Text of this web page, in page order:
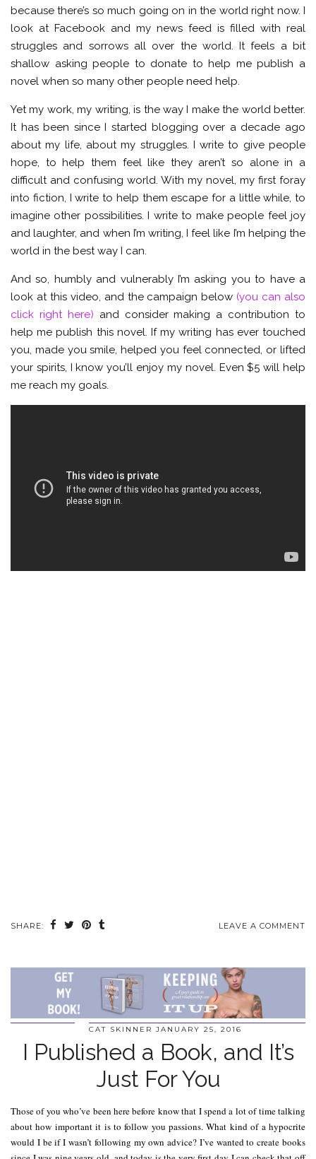
because there’s so much going on in the world right now. I
look at Facebook and my news feed is filled with real
struggles and sorrows all over the world. It feels a bit
shallow asking people to donate to help me publish a
novel when so many other people need help.
Yet my work, my writing, is the way I make the world better.
It has been since I started blogging over a decade ago
about my life, about my struggles. I write to give people
hope, to help them feel like they aren’t so alone in a
difficult and confusing world. With my novel, my first foray
into fiction, I write to help them escape for a little while, to
imagine other possibilities. I write to make people feel joy
and laughter, and when I’m writing, I feel like I’m helping the
world in the best way I can.
And so, humbly and vulnerably I’m asking you to have a
look at this video, and the campaign below (you can also
click right here) and consider making a contribution to
help me publish this novel. If my writing has ever touched
you, made you smile, helped you feel connected, or lifted
your spirits, I know you’ll enjoy my novel. Even $5 will help
me reach my goals.
SHARE: LEAVE A COMMENT
CAT SKINNER JANUARY 25, 2016
I Published a Book, and It’s
Just For You
Those of you who’ve been here before know that I spend a lot of time talking
about how important it is to follow you passions. What kind of a hypocrite
would I be if I wasn’t following my own advice? I’ve wanted to create books